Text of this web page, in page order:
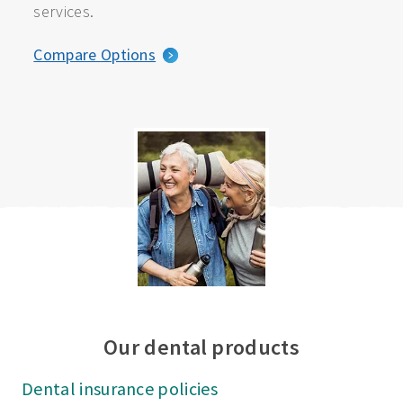
services.
Compare Options
Our dental products
Dental insurance policies